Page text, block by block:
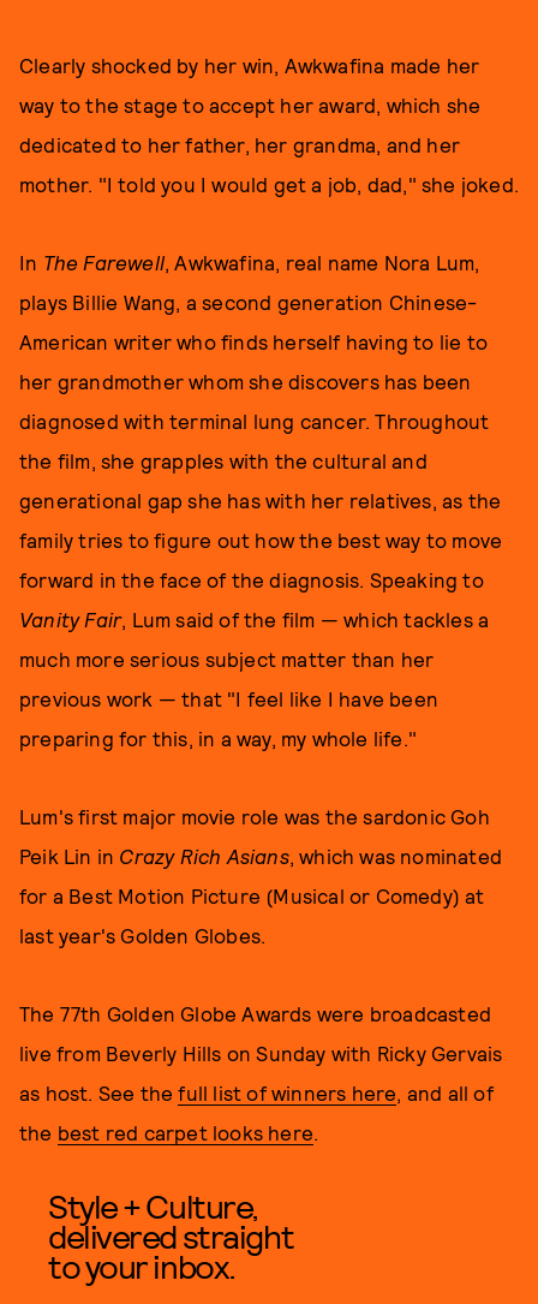
Clearly shocked by her win, Awkwafina made her
way to the stage to accept her award, which she
dedicated to her father, her grandma, and her
mother. "I told you I would get a job, dad," she joked.
In The Farewell, Awkwafina, real name Nora Lum,
plays Billie Wang, a second generation Chinese-
American writer who finds herself having to lie to
her grandmother whom she discovers has been
diagnosed with terminal lung cancer. Throughout
the film, she grapples with the cultural and
generational gap she has with her relatives, as the
family tries to figure out how the best way to move
forward in the face of the diagnosis. Speaking to
Vanity Fair, Lum said of the film — which tackles a
much more serious subject matter than her
previous work — that "I feel like I have been
preparing for this, in a way, my whole life."
Lum's first major movie role was the sardonic Goh
Peik Lin in Crazy Rich Asians, which was nominated
for a Best Motion Picture (Musical or Comedy) at
last year's Golden Globes.
The 77th Golden Globe Awards were broadcasted
live from Beverly Hills on Sunday with Ricky Gervais
as host. See thefull list of winners here, and all of
the best red carpet looks here.
Style + Culture,
delivered straight
to your inbox.